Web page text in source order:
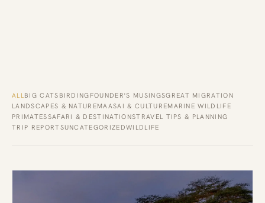
ALLBIG CATS BIRDING FOUNDER'S MUSINGSGREAT MIGRATION
LANDSCAPES & NATUREMAASAI & CULTUREMARINE WILDLIFE
PRIMATESSAFARI & DESTINATIONSTRAVEL TIPS & PLANNING
TRIP REPORTSUNCATEGORIZEDWILDLIFE